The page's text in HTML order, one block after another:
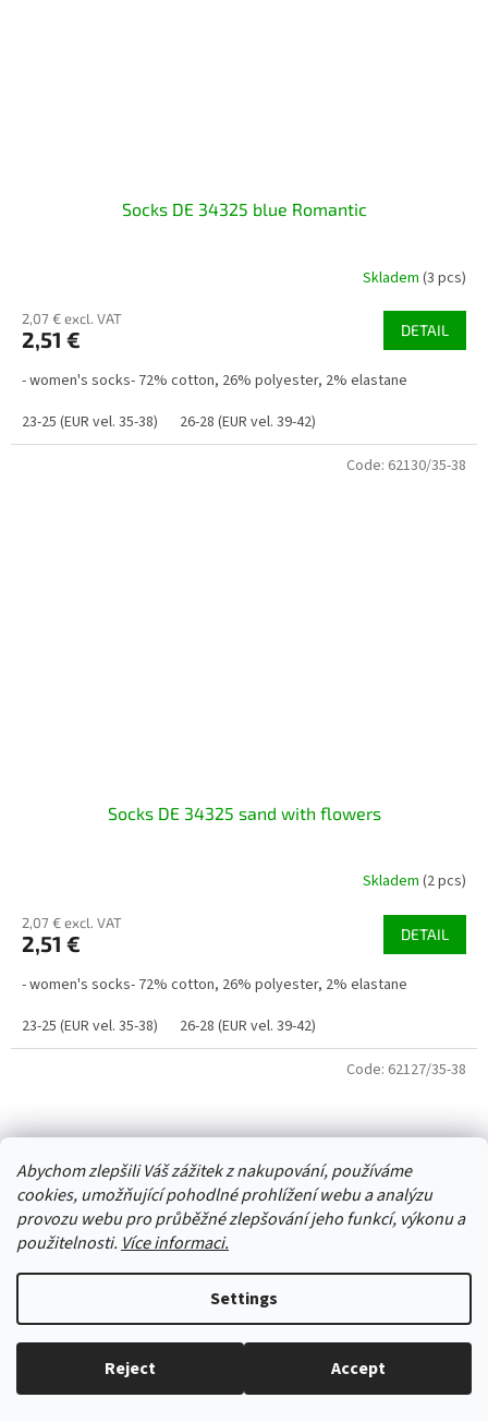
Abychom zlepšili Váš zážitek z nakupování, používáme
cookies, umožňující pohodlné prohlížení webu a analýzu
provozu webu pro průběžné zlepšování jeho funkcí, výkonu a
použitelnosti. Více informaci.
Settings
Reject Accept
Everything in stock, we ship every working day.
Socks DE 34325 blue Romantic
Skladem (3 pcs)
2,07 € excl. VAT
2,51 € DETAIL
- women's socks- 72% cotton, 26% polyester, 2% elastane
23-25 (EUR vel. 35-38)
26-28 (EUR vel. 39-42)
Socks DE 34325 sand with flowers
Skladem (2 pcs)
2,07 € excl. VAT
2,51 € DETAIL
- women's socks- 72% cotton, 26% polyester, 2% elastane
23-25 (EUR vel. 35-38)
26-28 (EUR vel. 39-42)
Code: 62130/35-38
Code: 62127/35-38